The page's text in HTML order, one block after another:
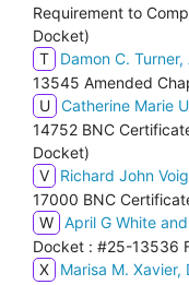
Requirement to
Docket)
T
Damon C.
13545 Amended
U Catherine Marie
14752 BNC
Docket)
V
Richard John
17000 BNC
W April G White
Docket : #25-13536
X
Marisa M.